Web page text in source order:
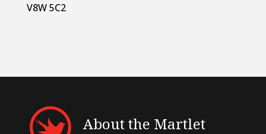
V8W 5C2
About the Martlet